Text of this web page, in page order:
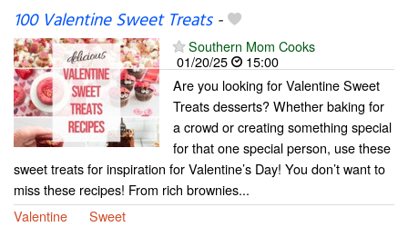
100 Valentine Sweet Treats-
Southern Mom Cooks
01/20/25
15:00
Are you looking for Valentine Sweet
Treats desserts? Whether baking for
a crowd or creating something special
for that one special person, use these
sweet treats for inspiration for Valentine’s Day! You don’t want to
miss these recipes! From rich brownies...
Valentine
Sweet